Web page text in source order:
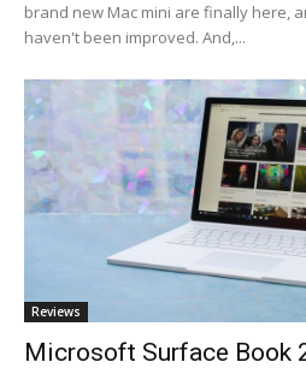
brand new Mac mini are finally here,
haven't been improved. And,...
Reviews
Microsoft Surface Book